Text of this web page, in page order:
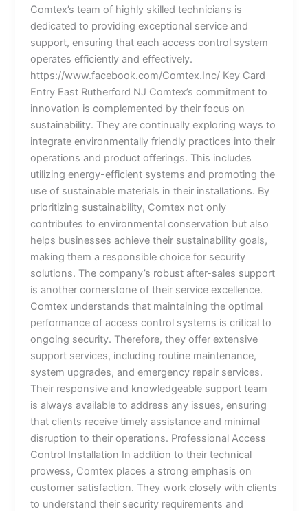
Comtex’s team of highly skilled technicians is
dedicated to providing exceptional service and
support, ensuring that each access control system
operates efficiently and effectively.
https://www.facebook.com/Comtex.Inc/ Key Card
Entry East Rutherford NJ Comtex’s commitment to
innovation is complemented by their focus on
sustainability. They are continually exploring ways to
integrate environmentally friendly practices into their
operations and product offerings. This includes
utilizing energy-efficient systems and promoting the
use of sustainable materials in their installations. By
prioritizing sustainability, Comtex not only
contributes to environmental conservation but also
helps businesses achieve their sustainability goals,
making them a responsible choice for security
solutions. The company’s robust after-sales support
is another cornerstone of their service excellence.
Comtex understands that maintaining the optimal
performance of access control systems is critical to
ongoing security. Therefore, they offer extensive
support services, including routine maintenance,
system upgrades, and emergency repair services.
Their responsive and knowledgeable support team
is always available to address any issues, ensuring
that clients receive timely assistance and minimal
disruption to their operations. Professional Access
Control Installation In addition to their technical
prowess, Comtex places a strong emphasis on
customer satisfaction. They work closely with clients
to understand their security requirements and